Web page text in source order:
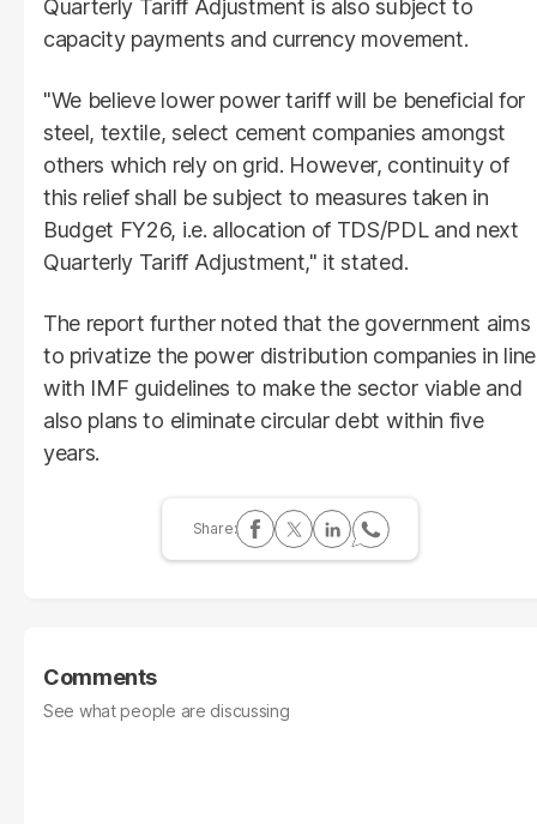
Quarterly Tariff Adjustment is also subject to
capacity payments and currency movement.
"We believe lower power tariff will be beneficial for
steel, textile, select cement companies amongst
others which rely on grid. However, continuity of
this relief shall be subject to measures taken in
Budget FY26, i.e. allocation of TDS/PDL and next
Quarterly Tariff Adjustment," it stated.
The report further noted that the government aims
to privatize the power distribution companies in line
with IMF guidelines to make the sector viable and
also plans to eliminate circular debt within five
years.
Comments
See what people are discussing